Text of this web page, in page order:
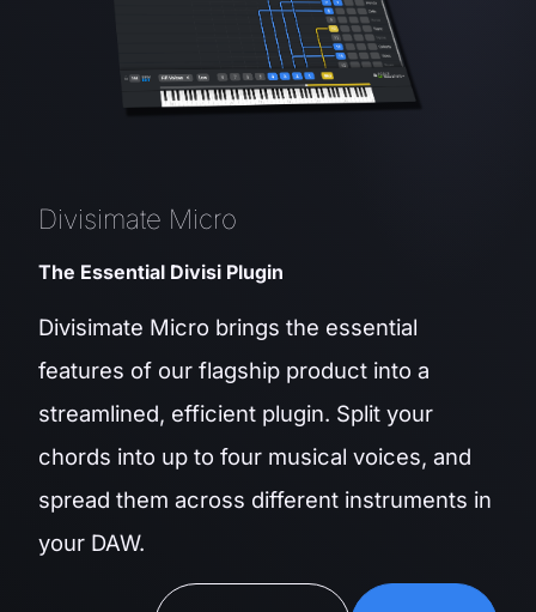
Divisimate Micro
The Essential Divisi Plugin
Divisimate Micro brings the essential
features of our flagship product into a
streamlined, efficient plugin. Split your
chords into up to four musical voices, and
spread them across different instruments in
your DAW.